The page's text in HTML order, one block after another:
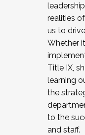
realities
us to
Whether
Title IX,
learning
the
to the
and staff.